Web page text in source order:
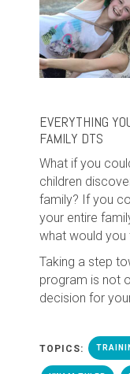
EVERYTHING
FAMILY DTS
What if you
children
family? If you
your entire
what would you
Taking a step
program is not
decision for
TOPICS: